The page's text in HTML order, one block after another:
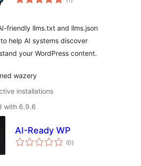
ratings
friendly llms.txt and llms.json
help AI systems discover
your WordPress content.
wazery
installations
with 6.9.6
AI-Ready WP
(0total
ratings
)